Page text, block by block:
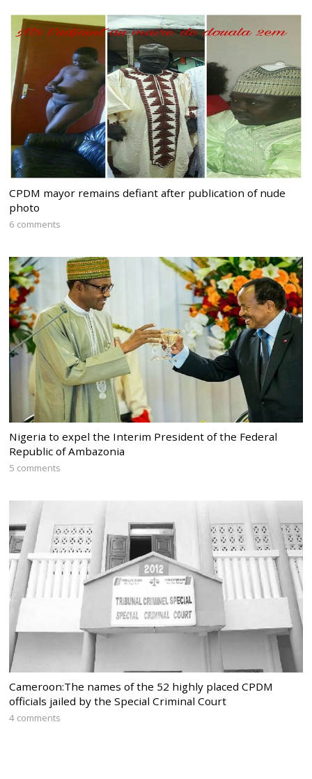
CPDM mayor remains defiant after publication of nude
photo
6 comments
Nigeria to expel the Interim President of the Federal
Republic of Ambazonia
5 comments
Cameroon:The names of the 52 highly placed CPDM
officials jailed by the Special Criminal Court
4 comments